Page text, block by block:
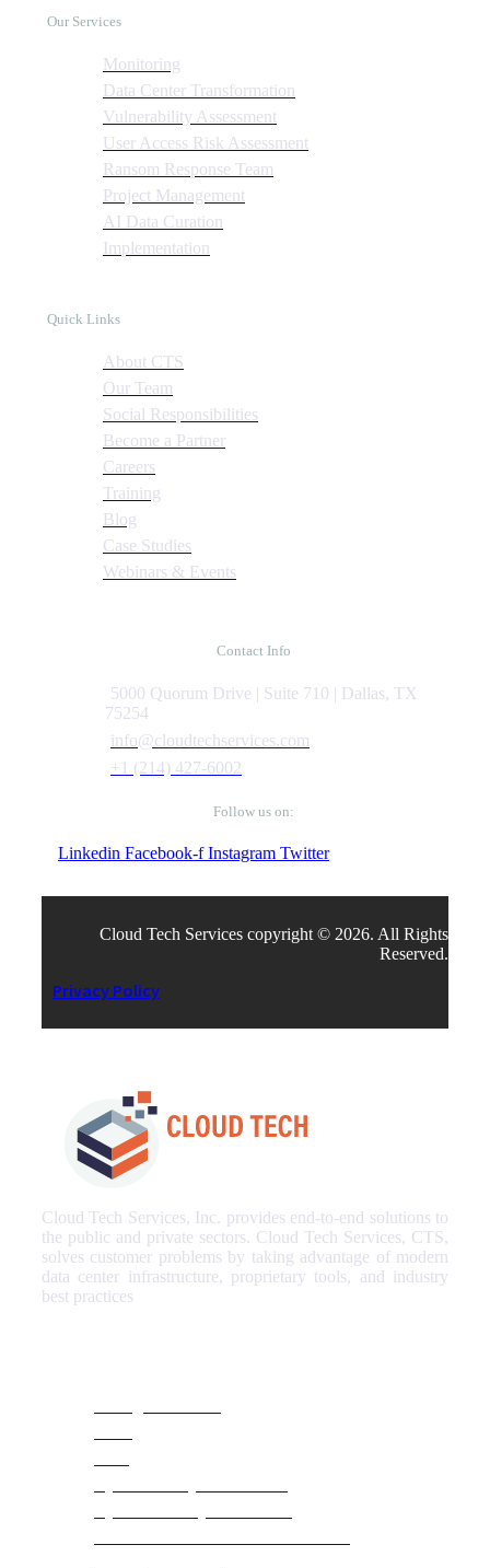
Our Services
Monitoring
Data Center Transformation
Vulnerability Assessment
User Access Risk Assessment
Ransom Response Team
Project Management
AI Data Curation
Implementation
Quick Links
About CTS
Our Team
Social Responsibilities
Become a Partner
Careers
Training
Blog
Case Studies
Webinars & Events
Contact Info
5000 Quorum Drive | Suite 710 | Dallas, TX
75254
info@cloudtechservices.com
+1 (214) 427-6002
Follow us on:
Linkedin Facebook-f Instagram Twitter
Cloud Tech Services copyright © 2026. All Rights
Reserved.
Privacy Policy
Cloud Tech Services, Inc. provides end-to-end solutions to
the public and private sectors. Cloud Tech Services, CTS,
solves customer problems by taking advantage of modern
data center infrastructure, proprietary tools, and industry
best practices